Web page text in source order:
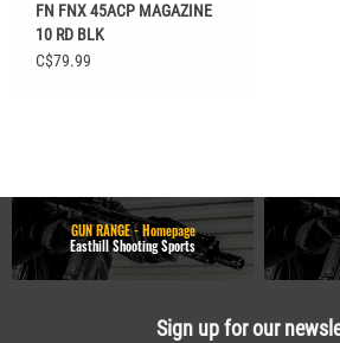
FN FNX 45ACP MAGAZINE
10 RD BLK
C$79.99
GUN RANGE - Homepage
Easthill Shooting Sports
Sign up for our